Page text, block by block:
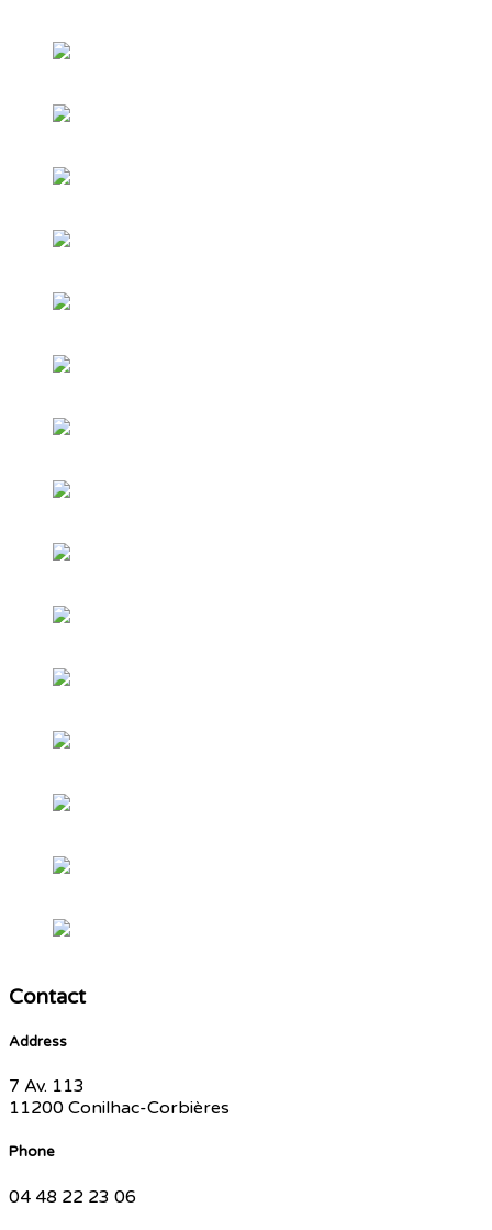
Contact
Address
7 Av. 113
11200 Conilhac-Corbières
Phone
04 48 22 23 06